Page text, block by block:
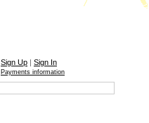
Sign Up | Sign In
Payments information